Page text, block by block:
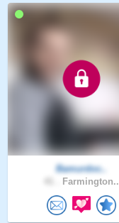
Bamurdoc..
Farmington..